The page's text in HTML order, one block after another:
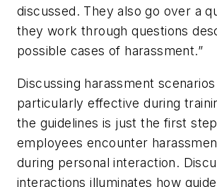
discussed. They also go over a
they work through questions
possible cases of harassment.”
Discussing harassment
particularly effective during
the guidelines is just the first
employees encounter
during personal interaction.
interactions illuminates how